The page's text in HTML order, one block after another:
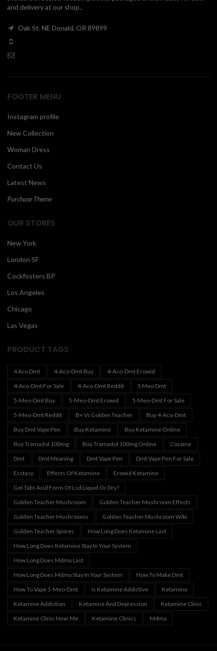
and delivery at our shop..
Oak St. NE Donald, OR 89899
FOOTER MENU
Instagram profile
New Collection
Woman Dress
Contact Us
Latest News
Purchase Theme
OUR STORES
New York
London SF
Cockfosters BP
Los Angeles
Chicago
Las Vegas
PRODUCT TAGS
4 Aco Dmt 4-Aco-Dmt Buy
4-Aco-Dmt Erowid
4-Aco-Dmt For Sale
4-Aco-Dmt Reddit
5 Meo Dmt
5-Meo-Dmt Buy
5-Meo-Dmt Erowid
5-Meo-Dmt For Sale
5-Meo-Dmt Reddit
B+ Vs Golden Teacher
Buy 4-Aco-Dmt
Buy Dmt Vape Pen
Buy Ketamine
Buy Ketamine Online
Buy Tramadol 100mg
Buy Tramadol 100mg Online
Cocaine
Dmt
Dmt Meaning Dmt Vape Pen
Dmt Vape Pen For Sale
Ecstasy
Effects Of Ketamine
Erowid Ketamine
Gel Tabs Acid Form Of Lsd Liquid Or Dry?
Golden Teacher Mushroom
Golden Teacher Mushroom Effects
Golden Teacher Mushrooms
Golden Teacher Mushroom Wiki
Golden Teacher Spores
How Long Does Ketamine Last
How Long Does Ketamine Stay In Your System
How Long Does Mdma Last
How Long Does Mdma Stay In Your System
How To Make Dmt
How To Vape 5-Meo-Dmt
Is Ketamine Addictive
Ketamine
Ketamine Addiction
Ketamine And Depression
Ketamine Clinic
Ketamine Clinic Near Me
Ketamine Clinics Mdma